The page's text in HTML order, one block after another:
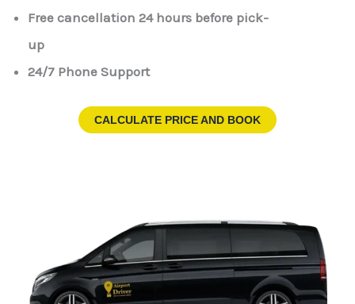
Free cancellation 24 hours before pick-
up
24/7 Phone Support
CALCULATE PRICE AND BOOK